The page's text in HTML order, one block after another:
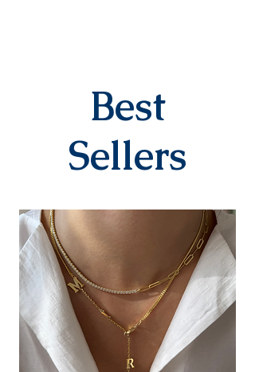
days after you place your order.
When delivered to the cargo
company, your tracking number
will be sent to you via SMS by our
contracted cargo company
There is absolutely no return or
exchange for our personalized
products (with letters, names,
numbers, dates). The products
are prepared specifically for the
person upon order. Our products
in the earring category are not
returned due to hygiene
reasons.
Best
Sellers